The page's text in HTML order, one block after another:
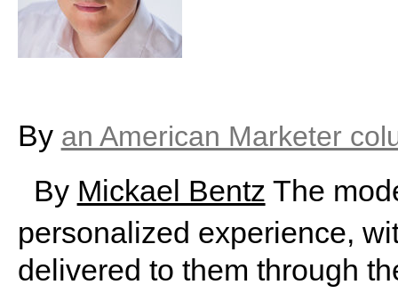
By an American Marketer
By Mickael Bentz The
personalized experience,
delivered to them through